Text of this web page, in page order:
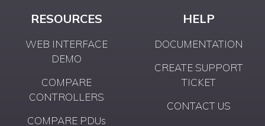
RESOURCES
WEB INTERFACE
DEMO
COMPARE
CONTROLLERS
COMPARE PDUs
HELP
DOCUMENTATION
CREATE SUPPORT
TICKET
CONTACT US